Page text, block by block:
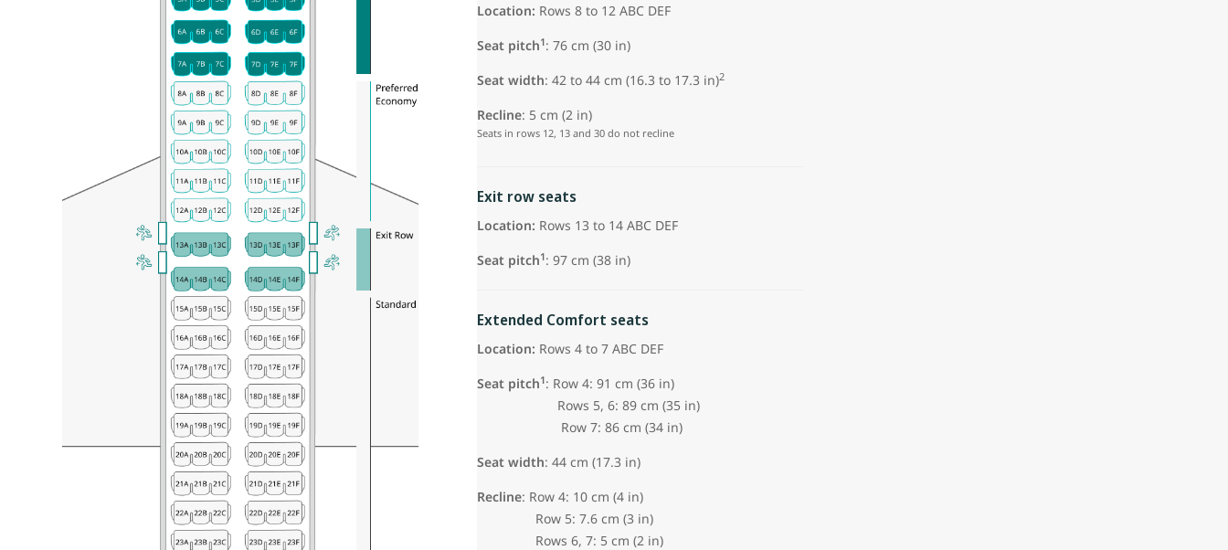
Location: Rows 8 to 12 ABC DEF
Seat pitch1: 76 cm (30 in)
Seat width: 42 to 44 cm (16.3 to 17.3 in)2
Recline: 5 cm (2 in)
Seats in rows 12, 13 and 30 do not recline
Exit row seats
Location: Rows 13 to 14 ABC DEF
Seat pitch1: 97 cm (38 in)
Extended Comfort seats
Location: Rows 4 to 7 ABC DEF
Seat pitch1: Row 4: 91 cm (36 in)
Rows 5, 6: 89 cm (35 in)
Row 7: 86 cm (34 in)
Seat width: 44 cm (17.3 in)
Recline: Row 4: 10 cm (4 in)
Row 5: 7.6 cm (3 in)
Rows 6, 7: 5 cm (2 in)